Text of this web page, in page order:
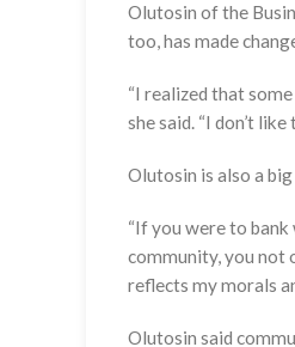
Olutosin of the
too, has made
“I realized that
she said. “I don’t
Olutosin is also a
“If you were to
community, you not
reflects my morals
Olutosin said